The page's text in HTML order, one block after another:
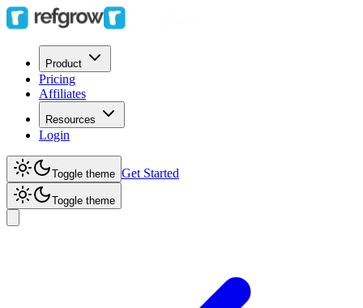
Product
Pricing
Affiliates
Resources
Login
Toggle theme Get Started
Toggle theme